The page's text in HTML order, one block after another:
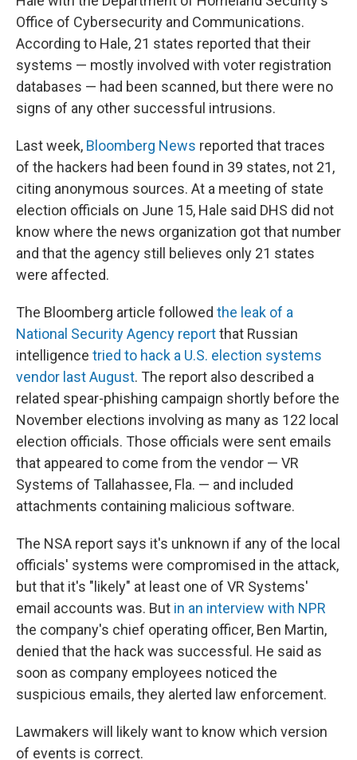
Office of Cybersecurity and Communications.
According to Hale, 21 states reported that their
systems — mostly involved with voter registration
databases — had been scanned, but there were no
signs of any other successful intrusions.
Last week, Bloomberg News reported that traces
of the hackers had been found in 39 states, not 21,
citing anonymous sources. At a meeting of state
election officials on June 15, Hale said DHS did not
know where the news organization got that number
and that the agency still believes only 21 states
were affected.
The Bloomberg article followed the leak of a
National Security Agency reportthat Russian
intelligence tried to hack a U.S. election systems
vendor last August. The report also described a
related spear-phishing campaign shortly before the
November elections involving as many as 122 local
election officials. Those officials were sent emails
that appeared to come from the vendor — VR
Systems of Tallahassee, Fla. — and included
attachments containing malicious software.
The NSA report says it's unknown if any of the local
officials' systems were compromised in the attack,
but that it's "likely" at least one of VR Systems'
email accounts was. But in an interview with NPR
the company's chief operating officer, Ben Martin,
denied that the hack was successful. He said as
soon as company employees noticed the
suspicious emails, they alerted law enforcement.
Lawmakers will likely want to know which version
of events is correct.